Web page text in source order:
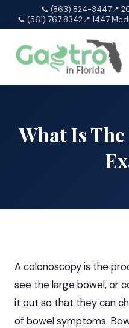
📞 (863) 824-3447📍
📞 (561) 767 8342📍 1447
What Is
Acolonoscopyis the
see the large bowel, or
it out so that they can
of bowel symptoms.